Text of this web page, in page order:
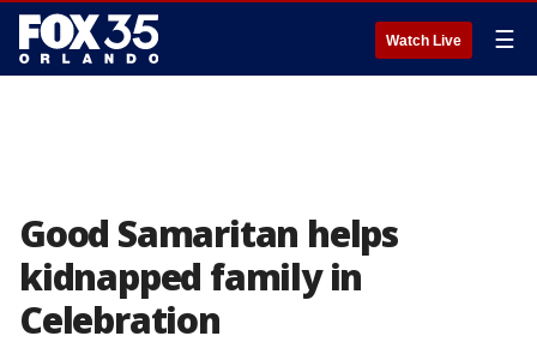
Watch Live ☰
Good Samaritan helps
kidnapped family in
Celebration